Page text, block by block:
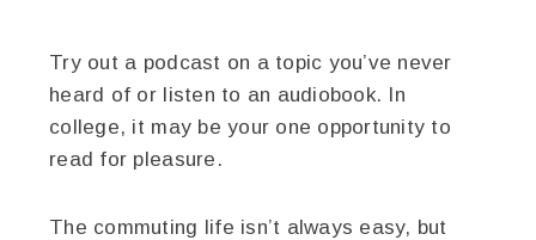
Try out a podcast on a topic you’ve never
heard of or listen to an audiobook. In
college, it may be your one opportunity to
read for pleasure.
The commuting life isn’t always easy, but